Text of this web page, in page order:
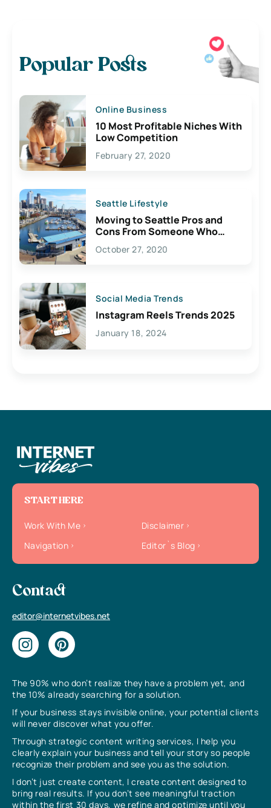
Popular Posts
Online Business
10 Most Profitable Niches With
Low Competition
February 27, 2020
Seattle Lifestyle
Moving to Seattle Pros and
Cons From Someone Who
Lives Here
October 27, 2020
Social Media Trends
Instagram Reels Trends 2025
January 18, 2024
The 90% who don’t realize they have a problem yet, and
the 10% already searching for a solution.
If your business stays invisible online, your potential clients
will never discover what you offer.
Through strategic content writing services, I help you
clearly explain your business and tell your story so people
recognize their problem and see you as the solution.
I don’t just create content, I create content designed to
bring real results. If you don’t see meaningful traction
within the first 30 days, we refine and optimize until you
START HERE
Work With Me
Disclaimer
Navigation
Editor`s Blog
Contact
editor@internetvibes.net